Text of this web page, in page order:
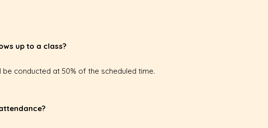
up to a class?
conducted at 50% of the scheduled time.